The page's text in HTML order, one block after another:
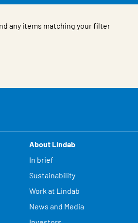
any items matching your filter
About Lindab
In brief
Sustainability
Work at Lindab
News and Media